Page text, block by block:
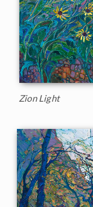
Zion Light